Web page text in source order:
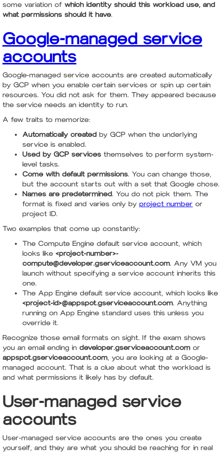
some variation of which identity should this workload use, and
what permissions should it have.
Google-managed service
accounts
Google-managed service accounts are created automatically
by GCP when you enable certain services or spin up certain
resources. You did not ask for them. They appeared because
the service needs an identity to run.
A few traits to memorize:
Automatically created by GCP when the underlying
service is enabled.
Used by GCP services themselves to perform system-
level tasks.
Come with default permissions. You can change those,
but the account starts out with a set that Google chose.
Names are predetermined. You do not pick them. The
format is fixed and varies only by project number or
project ID.
Two examples that come up constantly:
The Compute Engine default service account, which
looks like <project-number>-
compute@developer.gserviceaccount.com. Any VM you
launch without specifying a service account inherits this
one.
The App Engine default service account, which looks like
<project-id>@appspot.gserviceaccount.com. Anything
running on App Engine standard uses this unless you
override it.
Recognize those email formats on sight. If the exam shows
you an email ending in developer.gserviceaccount.com or
appspot.gserviceaccount.com, you are looking at a Google-
managed account. That is a clue about what the workload is
and what permissions it likely has by default.
User-managed service
accounts
User-managed service accounts are the ones you create
yourself, and they are what you should be reaching for in real